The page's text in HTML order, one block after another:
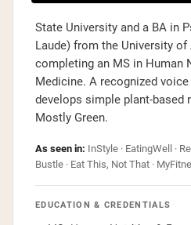
State University and a BA in
Laude) from the University of
completing an MS in Human
Medicine. A recognized
develops simple plant-based
Mostly Green.
As seen in: InStyle · EatingWell ·
Bustle · Eat This, Not That ·
EDUCATION & CREDENTIALS